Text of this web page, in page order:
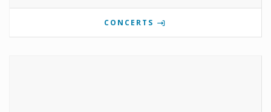
CONCERTS